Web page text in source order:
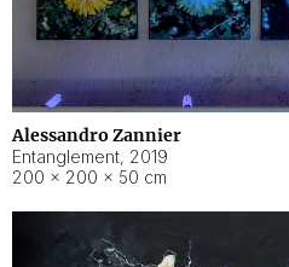
Alessandro Zannier
Entanglement, 2019
200 × 200 × 50 cm